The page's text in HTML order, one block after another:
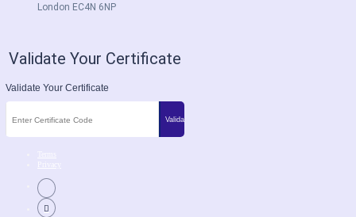
London EC4N 6NP
Validate Your Certificate
Validate Your Certificate